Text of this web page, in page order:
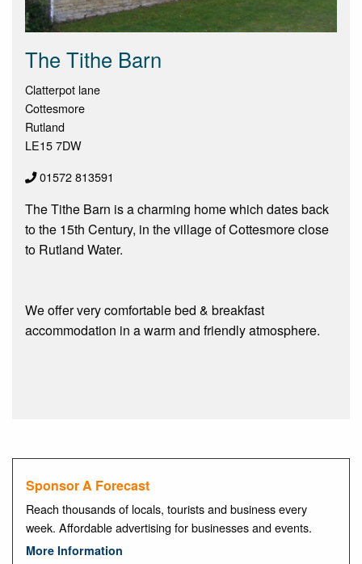
The Tithe Barn
Clatterpot lane
Cottesmore
Rutland
LE15 7DW
01572 813591
The Tithe Barn is a charming home which dates back
to the 15th Century, in the village of Cottesmore close
to Rutland Water.
We offer very comfortable bed & breakfast
accommodation in a warm and friendly atmosphere.
Sponsor A Forecast
Reach thousands of locals, tourists and business every
week. Affordable advertising for businesses and events.
More Information